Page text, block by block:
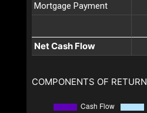
Mortgage Payment
Net Cash Flow
COMPONENTS OF RETURN